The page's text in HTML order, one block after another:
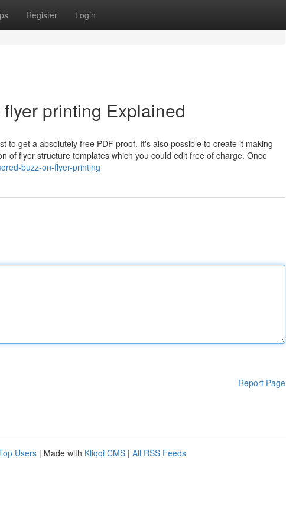
Register Login
printing Explained
to get a absolutely free PDF proof. It's also possible to create it making
of flyer structure templates which you could edit free of charge. Once
buzz-on-flyer-printing
Report Page
Users | Made with Kliqqi CMS | All RSS Feeds